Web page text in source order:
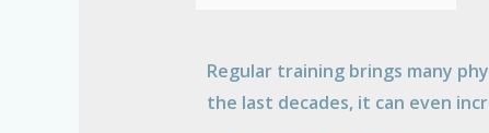
Regular training brings many
the last decades, it can even